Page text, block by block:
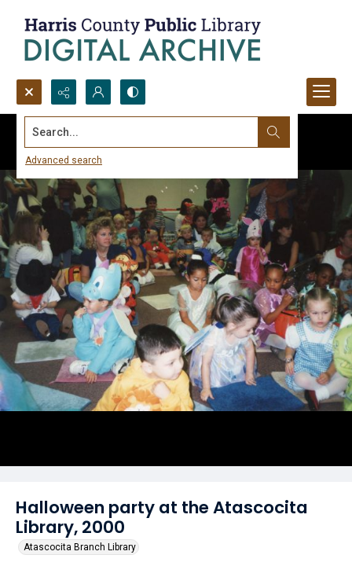
Search...
Advanced search
Halloween party at the Atascocita
Library, 2000
Atascocita Branch Library